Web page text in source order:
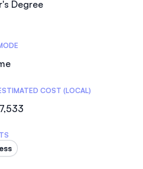
SEGi University
Management and
Degree
COST (LOCAL)